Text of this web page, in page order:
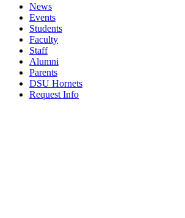
News
Events
Students
Faculty
Staff
Alumni
Parents
DSU Hornets
Request Info